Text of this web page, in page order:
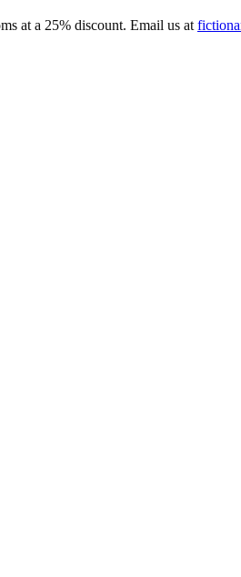
at a 25% discount. Email us at